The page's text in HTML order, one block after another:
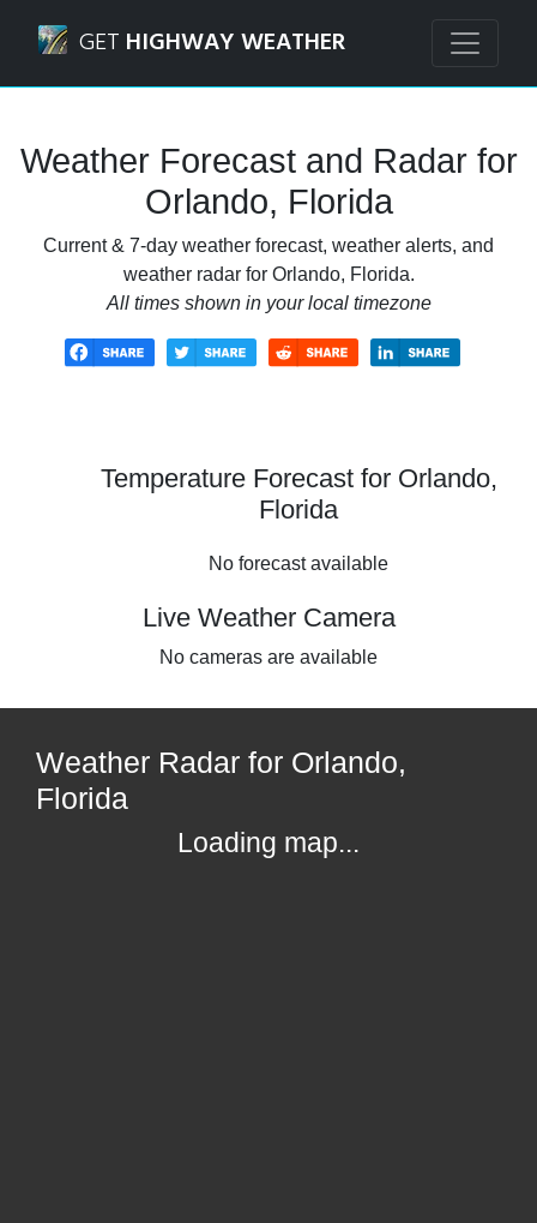
GET HIGHWAY WEATHER
Weather Forecast and Radar for
Orlando, Florida
Current & 7-day weather forecast, weather alerts, and
weather radar for Orlando, Florida.
All times shown in your local timezone
Temperature Forecast for Orlando,
Florida
No forecast available
Live Weather Camera
No cameras are available
Weather Radar for Orlando,
Florida
Loading map...